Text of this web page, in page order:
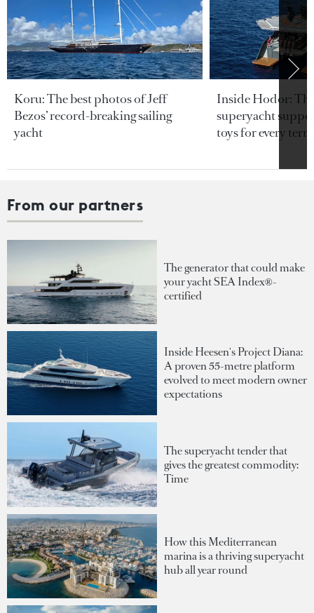
Koru: The best photos of Jeff
Bezos’ record-breaking sailing
yacht
Inside Hodor:
superyacht
toys for every
From our partners
The generator that could make
your yacht SEA Index®-
certified
Inside Heesen's Project Diana:
A proven 55-metre platform
evolved to meet modern owner
expectations
The superyacht tender that
gives the greatest commodity:
Time
How this Mediterranean
marina is a thriving superyacht
hub all year round